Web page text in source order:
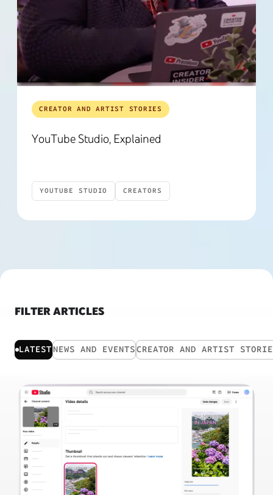
CREATOR AND ARTIST STORIES
YouTube Studio, Explained
YOUTUBE STUDIO CREATORS
FILTER ARTICLES
LATESTNEWS AND EVENTSCREATOR AND ARTIST